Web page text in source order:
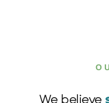
We believe